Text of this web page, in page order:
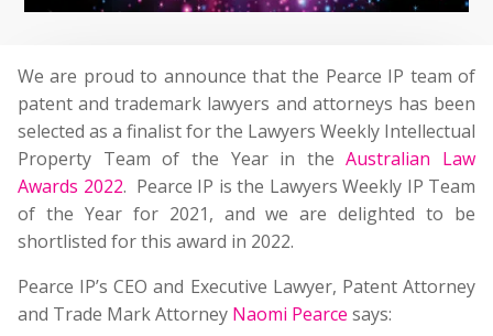
We are proud to announce that the Pearce IP team of
patent and trademark lawyers and attorneys has been
selected as a finalist for the Lawyers Weekly Intellectual
Property Team of the Year in theAustralian Law
Awards 2022. Pearce IP is the Lawyers Weekly IP Team
of the Year for 2021, and we are delighted to be
shortlisted for this award in 2022.
Pearce IP’s CEO and Executive Lawyer, Patent Attorney
and Trade Mark Attorney Naomi Pearce says: